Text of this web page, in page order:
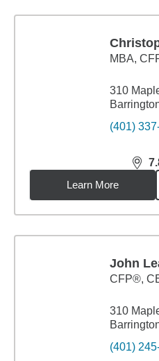
MBA,
310
(401)
Learn More
John
CFP®,
310
(401)